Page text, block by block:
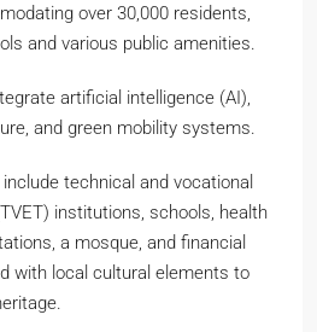
over 30,000 residents,
and various public amenities.
artificial intelligence (AI),
and green mobility systems.
technical and vocational
institutions, schools, health
a mosque, and financial
with local cultural elements to